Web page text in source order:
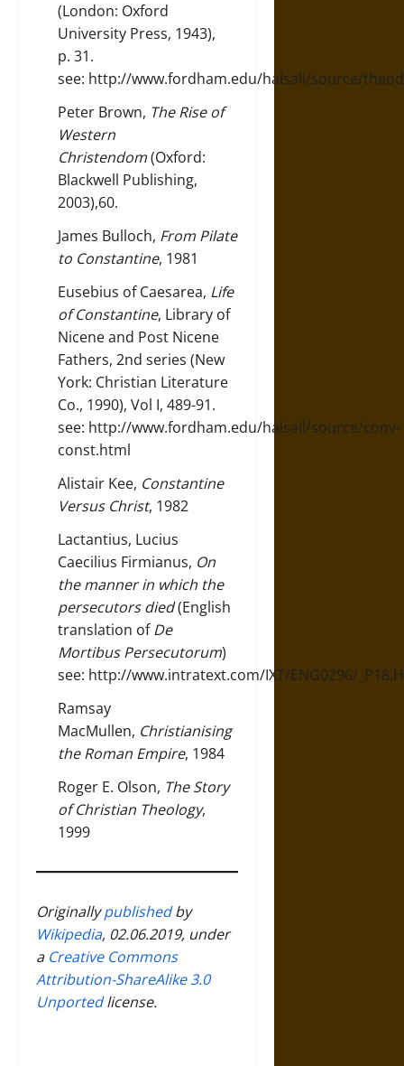
(London: Oxford
University Press, 1943),
p. 31.
see: http://www.fordham.edu/halsall/source/
Peter Brown, The Rise of
Western
Christendom(Oxford:
Blackwell Publishing,
2003),60.
James Bulloch, From Pilate
to Constantine, 1981
Eusebius of Caesarea, Life
of Constantine, Library of
Nicene and Post Nicene
Fathers, 2nd series (New
York: Christian Literature
Co., 1990), Vol I, 489-91.
see: http://www.fordham.edu/halsall/source/conv-
const.html
Alistair Kee, Constantine
Versus Christ, 1982
Lactantius, Lucius
Caecilius Firmianus, On
the manner in which the
persecutors died(English
translation ofDe
Mortibus Persecutorum)
see: http://www.intratext.com/IXT/ENG0296/
Ramsay
MacMullen, Christianising
the Roman Empire, 1984
Roger E. Olson, The Story
of Christian Theology,
1999
Originallypublishedby
Wikipedia, 02.06.2019, under
a Creative Commons
Attribution-ShareAlike 3.0
Unportedlicense.